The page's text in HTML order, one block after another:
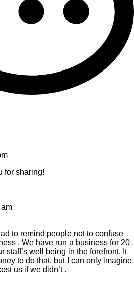
for sharing!
to remind people not to confuse
. We have run a business for 20
staff’s well being in the forefront. It
to do that, but I can only imagine
us if we didn’t .